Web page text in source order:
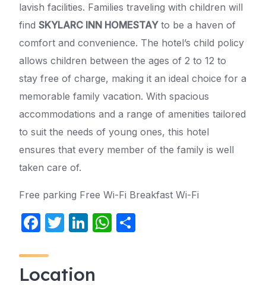
lavish facilities. Families traveling with children will
find SKYLARC INN HOMESTAYto be a haven of
comfort and convenience. The hotel’s child policy
allows children between the ages of 2 to 12 to
stay free of charge, making it an ideal choice for a
memorable family vacation. With spacious
accommodations and a range of amenities tailored
to suit the needs of young ones, this hotel
ensures that every member of the family is well
taken care of.
Free parking Free Wi-Fi Breakfast Wi-Fi
F
c
e
T
er
Li
e
W
Location